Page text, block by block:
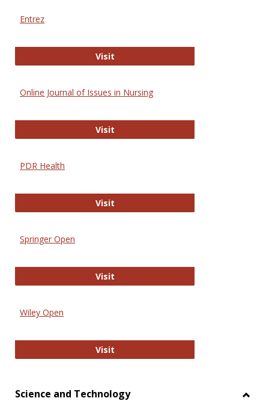
Entrez
VisitEntrez
Online Journal of Issues in Nursing
VisitOnline Journal of Issues in Nursing
PDR Health
VisitPDR Health
Springer Open
VisitSpringer Open
Wiley Open
VisitWiley Open
Science and Technology